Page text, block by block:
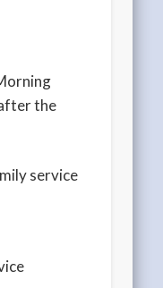
the
service